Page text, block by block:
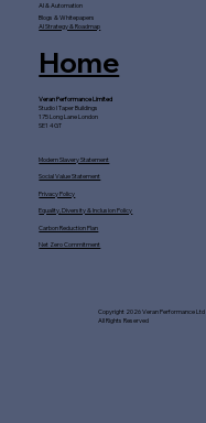
Home
Veran Performance Limited
Studio I Taper Buildings
175 Long Lane London
SE1 4GT
AI & Automation
Blogs & Whitepapers
AI Strategy & Roadmap
Modern Slavery Statement
Social Value Statement
Privacy Policy
Equality, Diversity & Inclusion Policy
Net Zero Commitment
Carbon Reduction Plan
Copyright 2026 Veran Performance Ltd
All Rights Reserved